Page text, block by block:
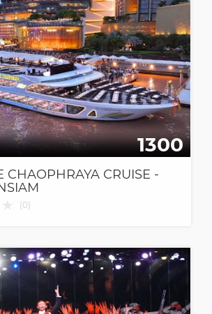
1300
CHAOPHRAYA CRUISE -
(0)